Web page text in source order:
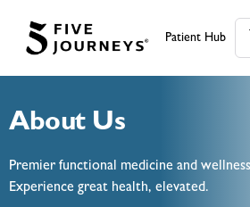
Patient Hub
About Us
Premier functional medicine and
Experience great health, elevated.